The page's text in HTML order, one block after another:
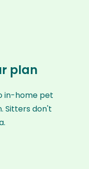
plan
in-home pet
Sitters don't